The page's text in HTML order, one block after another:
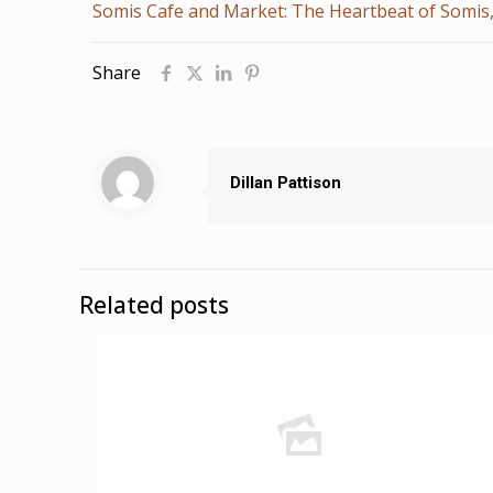
Somis Cafe and Market: The Heartbeat of
Share
Dillan Pattison
Related posts